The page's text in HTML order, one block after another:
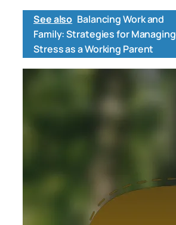
See also Balancing Work and
Family: Strategies for Managing
Stress as a Working Parent